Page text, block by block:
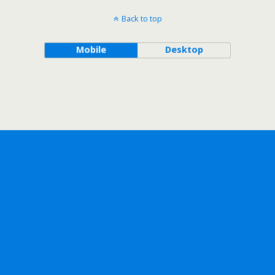
Back to top
Mobile Desktop